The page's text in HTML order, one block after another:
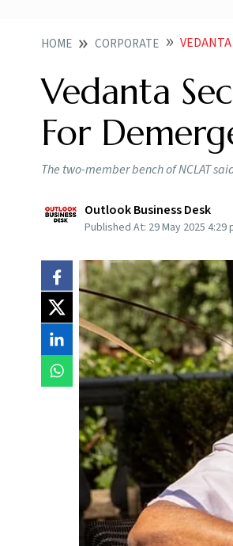
HOME CORPORATE
Vedanta
For
The two-member bench of NCLAT
Outlook Business Desk
Published At: 29 May 2025 4:29